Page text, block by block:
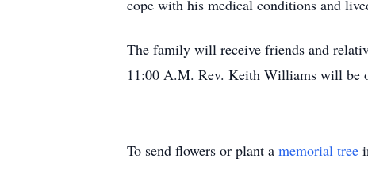
cope with his medical conditions and
The family will receive friends and
11:00 A.M. Rev. Keith Williams will be
To send flowers or plant a memorial tree